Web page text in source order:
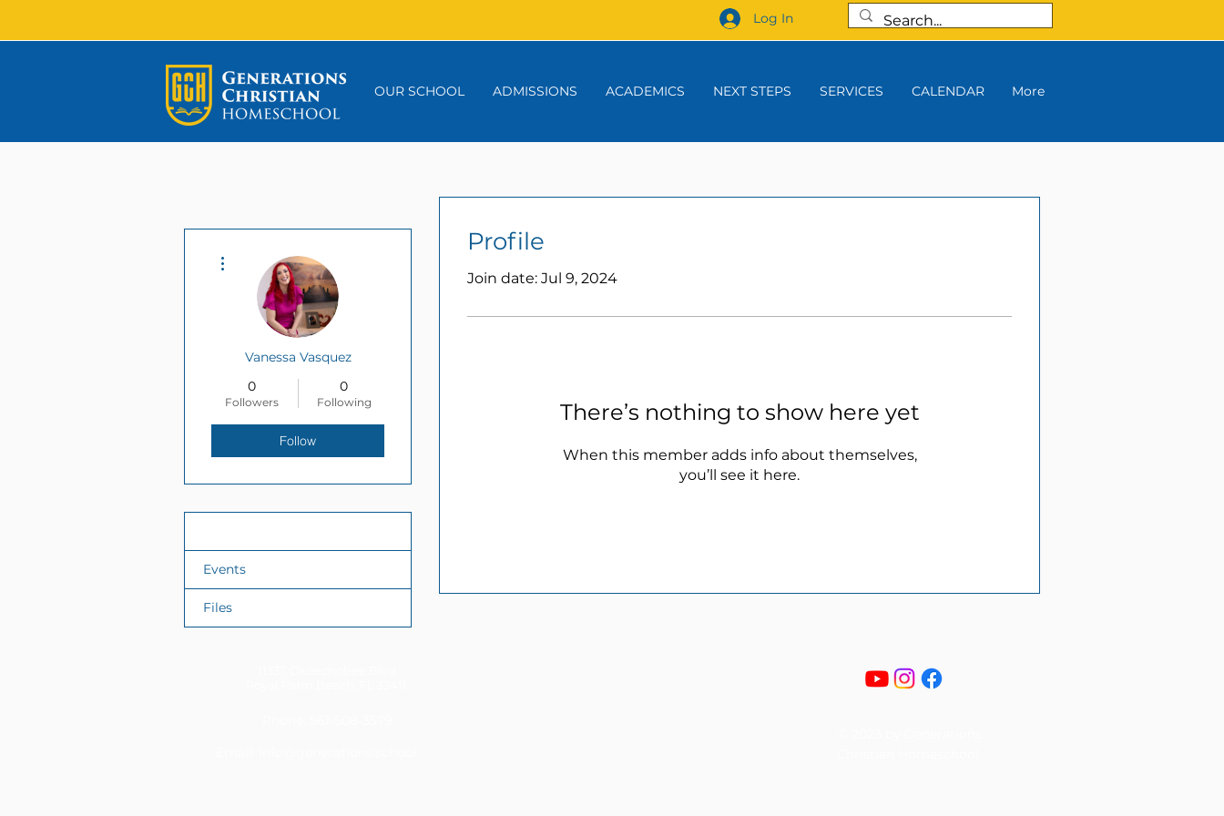
Log In
OUR SCHOOL ADMISSIONS ACADEMICS NEXT STEPS SERVICES CALENDAR More
Profile
Join date: Jul 9, 2024
There’s nothing to show here yet
When this member adds info about themselves,
you’ll see it here.
Vanessa Vasquez
0
Followers
0
Following
Follow
Events
Files